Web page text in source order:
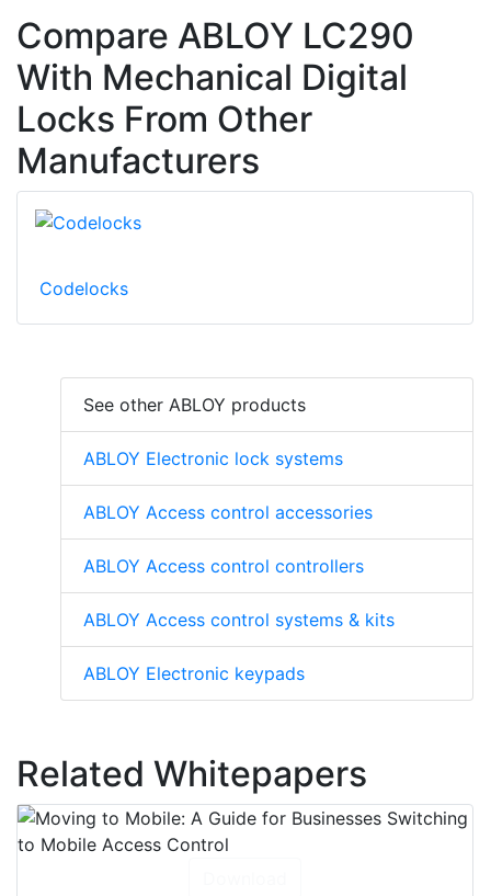
Compare ABLOY LC290
With Mechanical Digital
Locks From Other
Manufacturers
Codelocks
See other ABLOY products
ABLOY Electronic lock systems
ABLOY Access control accessories
ABLOY Access control controllers
ABLOY Access control systems & kits
ABLOY Electronic keypads
Related Whitepapers